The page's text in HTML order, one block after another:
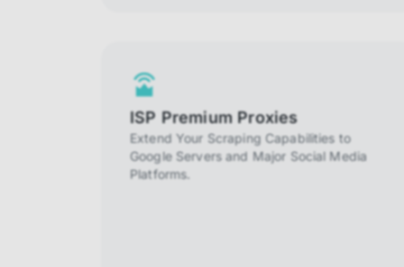
ISP Premium Proxies
Extend Your Scraping Capabilities to
Google Servers and Major Social Media
Platforms.